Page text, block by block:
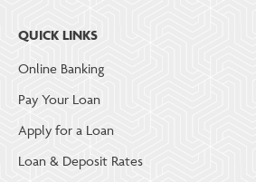
QUICK LINKS
Online Banking
Pay Your Loan
Apply for a Loan
Loan & Deposit Rates